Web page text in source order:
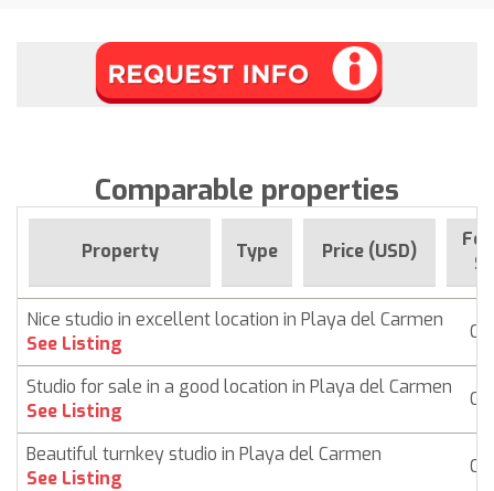
Comparable properties
Property Type Price (USD)
Nice studio in excellent location in Playa del Carmen
See Listing
Studio for sale in a good location in Playa del Carmen
See Listing
Beautiful turnkey studio in Playa del Carmen
See Listing